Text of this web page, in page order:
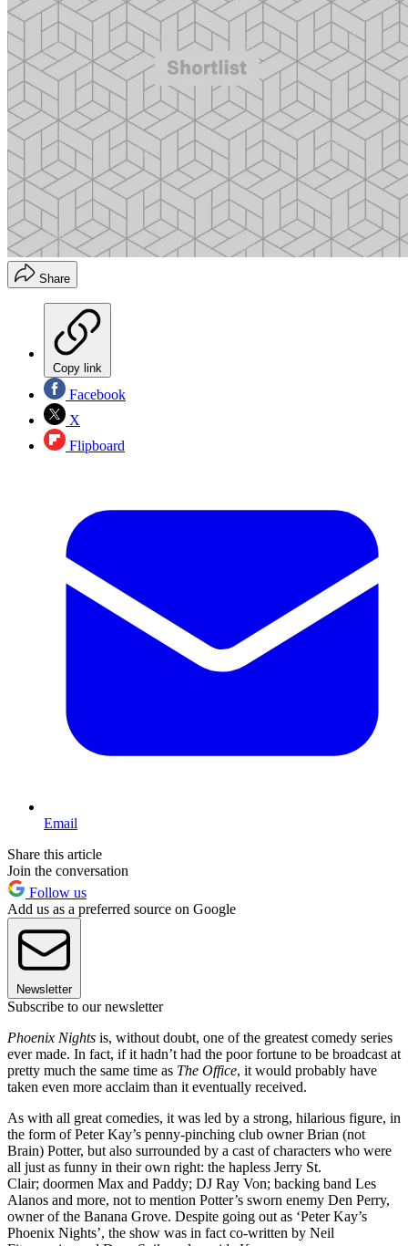
Share
Copy link
Facebook
X
Flipboard
Email
Share this article
Join the conversation
Follow us
Add us as a preferred source on Google
Newsletter
Subscribe to our newsletter
Phoenix Nights is, without doubt, one of the greatest comedy series
ever made. In fact, if it hadn’t had the poor fortune to be broadcast at
pretty much the same time as The Office, it would probably have
taken even more acclaim than it eventually received.
As with all great comedies, it was led by a strong, hilarious figure, in
the form of Peter Kay’s penny-pinching club owner Brian (not
Brain) Potter, but also surrounded by a cast of characters who were
all just as funny in their own right: the hapless Jerry St.
Clair; doormen Max and Paddy; DJ Ray Von; backing band Les
Alanos and more, not to mention Potter’s sworn enemy Den Perry,
owner of the Banana Grove. Despite going out as ‘Peter Kay’s
Phoenix Nights’, the show was in fact co-written by Neil